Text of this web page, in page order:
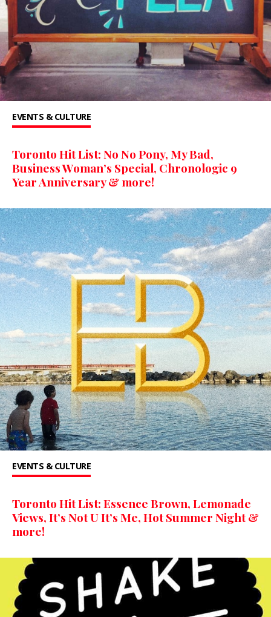
EVENTS & CULTURE
Toronto Hit List: No No Pony, My Bad,
Business Woman’s Special, Chronologic 9
Year Anniversary & more!
EVENTS & CULTURE
Toronto Hit List: Essence Brown, Lemonade
Views, It’s Not U It’s Me, Hot Summer Night &
more!